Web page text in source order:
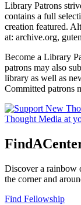
Library Patrons
contains a full
creation featured.
at: archive.org,
Become a Library
patrons may also
library as well as
Committed patrons
Discover a rainbow
the corner and
Find Fellowship